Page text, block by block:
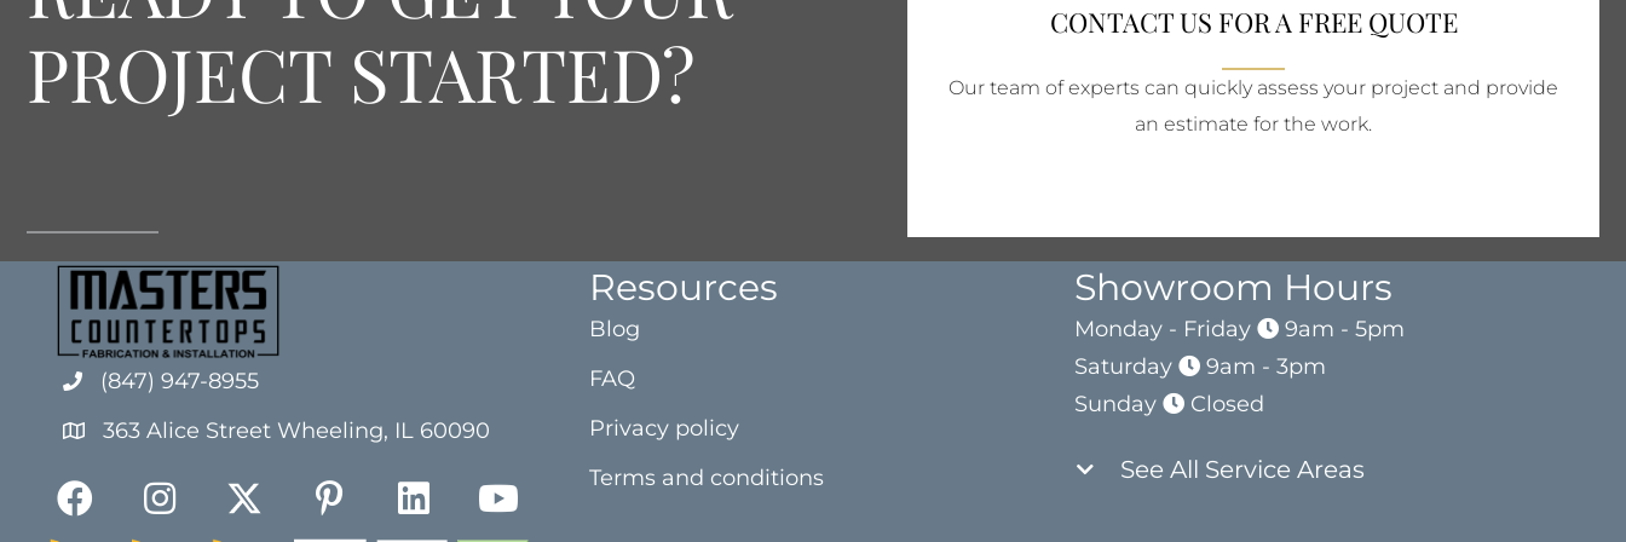
PROJECT STARTED?
CONTACT US FOR A FREE QUOTE
Our team of experts can quickly assess your project and provide
an estimate for the work.
(847) 947-8955
363 Alice Street Wheeling, IL 60090
Resources
Blog
FAQ
Privacy policy
Terms and conditions
Showroom Hours
Monday - Friday
9am - 5pm
Saturday
9am - 3pm
Sunday
Closed
See All Service Areas